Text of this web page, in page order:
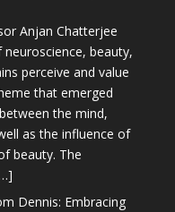
Anjan Chatterjee
beauty,
perceive and value
that emerged
the mind,
as the influence of
beauty. The
Dennis: Embracing